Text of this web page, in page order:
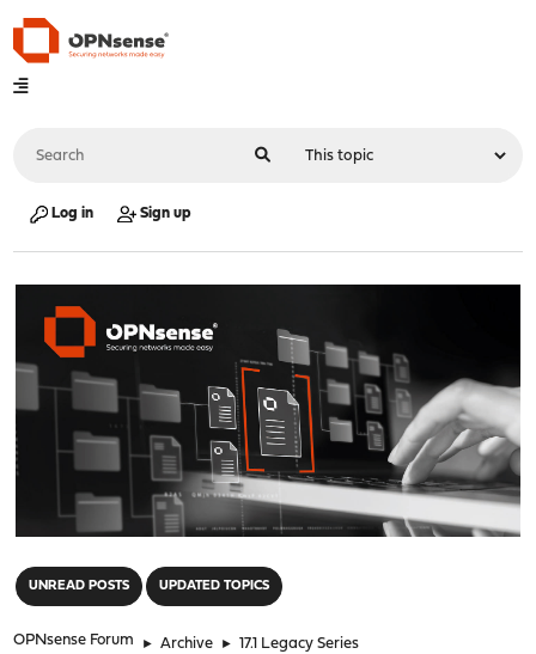
Log in Sign up
UNREAD POSTS UPDATED TOPICS
OPNsense Forum ► Archive ► 17.1 Legacy Series